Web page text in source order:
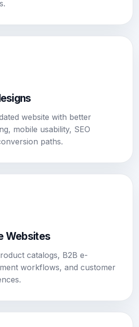
website with better
mobile usability, SEO
paths.
Websites
catalogs, B2B e-
workflows, and customer